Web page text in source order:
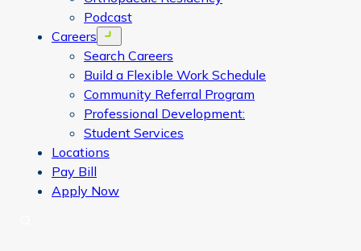
Podcast
Careers
Open menu
Search Careers
Build a Flexible Work Schedule
Community Referral Program
Professional Development:
Student Services
Locations
Pay Bill
Apply Now